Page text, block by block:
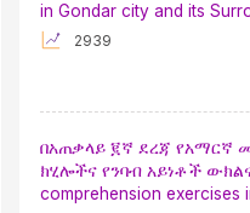
in Gondar city and its
2939
በአጠቃላይ ፪ኛ ደረጃ የአማርኛ
ክሂሎችና የንባብ አይነቶች ውክልና
comprehension exercises